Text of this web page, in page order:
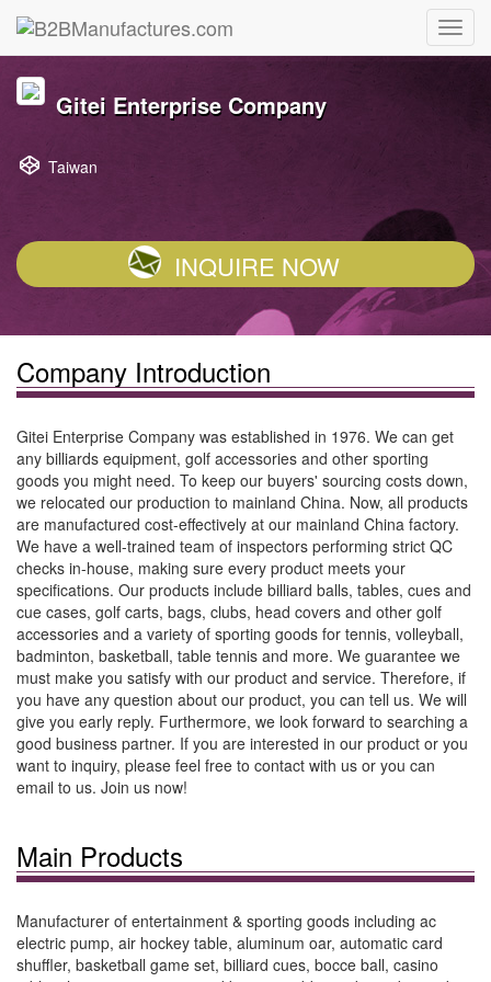
Gitei Enterprise Company
Taiwan
INQUIRE NOW
Company Introduction
Gitei Enterprise Company was established in 1976. We can get
any billiards equipment, golf accessories and other sporting
goods you might need. To keep our buyers' sourcing costs down,
we relocated our production to mainland China. Now, all products
are manufactured cost-effectively at our mainland China factory.
We have a well-trained team of inspectors performing strict QC
checks in-house, making sure every product meets your
specifications. Our products include billiard balls, tables, cues and
cue cases, golf carts, bags, clubs, head covers and other golf
accessories and a variety of sporting goods for tennis, volleyball,
badminton, basketball, table tennis and more. We guarantee we
must make you satisfy with our product and service. Therefore, if
you have any question about our product, you can tell us. We will
give you early reply. Furthermore, we look forward to searching a
good business partner. If you are interested in our product or you
want to inquiry, please feel free to contact with us or you can
email to us. Join us now!
Main Products
Manufacturer of entertainment & sporting goods including ac
electric pump, air hockey table, aluminum oar, automatic card
shuffler, basketball game set, billiard cues, bocce ball, casino